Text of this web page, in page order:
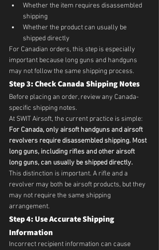
Whether the item requires disassembled
shipping
Whether the product can usually be
shipped directly
For Canadian orders, this step is especially
important because long guns and handguns
may not follow the same shipping process.
Step 3: Check Canada Shipping Notes
Before placing an order, review any Canada-
specific shipping notes.
At SWIT Airsoft, the current practice is simple:
For Canada, only airsoft handguns and airsoft
revolvers require disassembled shipping. Most
long guns, including rifles and other airsoft
long guns, can usually be shipped directly.
This distinction is important. A rifle and a
revolver may both be airsoft products, but they
may not require the same shipping
arrangement.
Step 4: Use Accurate Shipping
Information
Incorrect recipient information can cause